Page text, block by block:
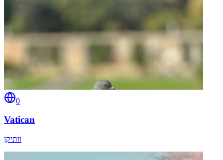
0
Vatican
וותיקן